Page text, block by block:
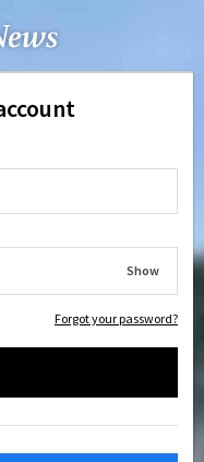
Show
Forgot your password?